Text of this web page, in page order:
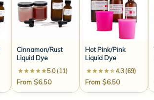
Cinnamon/Rust
Liquid Dye
5.0 (11)
From $6.50
Hot Pink/Pink
Liquid Dye
4.3 (69)
From $6.50